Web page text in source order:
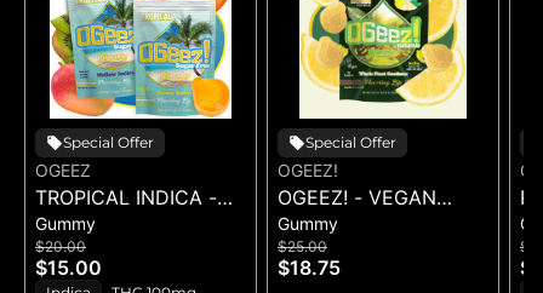
Special Offer
OGEEZ
TROPICAL INDICA -
GUMMIES -
10PK(100MG)
Gummy
$20.00
$15.00
Special Offer
OGEEZ!
OGEEZ! - VEGAN
SWEET LEMON LIVE
ROSIN - 100MG
Gummy
$25.00
$18.75
-